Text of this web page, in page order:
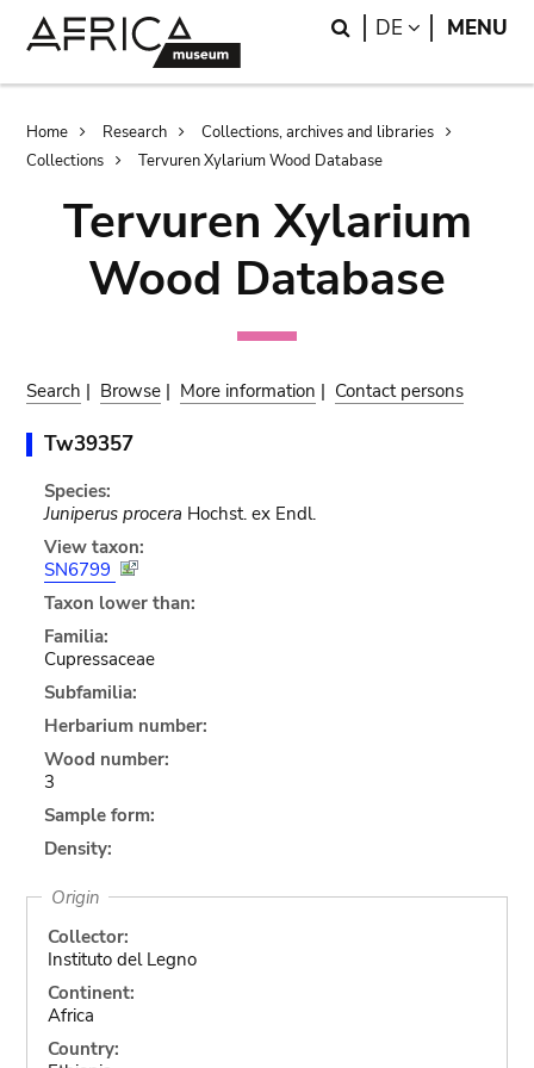
Search
DE LANGUAGE
MENU
Breadcrumb
Home Research
Collections, archives and libraries
Collections
Tervuren Xylarium Wood Database
Tervuren Xylarium
Wood Database
Search | Browse | More information | Contact persons
Tw39357
Species:
Juniperus procera Hochst. ex Endl.
View taxon:
SN6799
Taxon lower than:
Familia:
Cupressaceae
Subfamilia:
Herbarium number:
Wood number:
3
Sample form:
Density:
Origin
Collector:
Instituto del Legno
Continent:
Africa
Country: